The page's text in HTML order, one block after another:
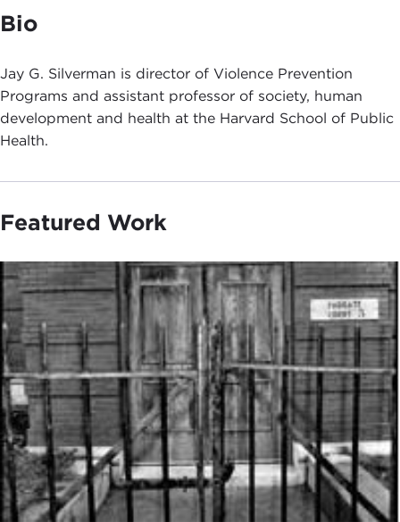
Bio
Jay G. Silverman is director of Violence Prevention
Programs and assistant professor of society, human
development and health at the Harvard School of Public
Health.
Featured Work